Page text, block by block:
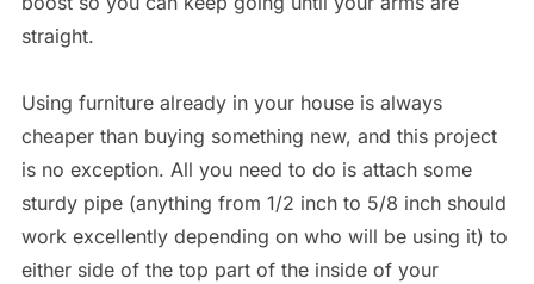
straight.
Using furniture already in your house is always
cheaper than buying something new, and this project
is no exception. All you need to do is attach some
sturdy pipe (anything from 1/2 inch to 5/8 inch should
work excellently depending on who will be using it) to
either side of the top part of the inside of your